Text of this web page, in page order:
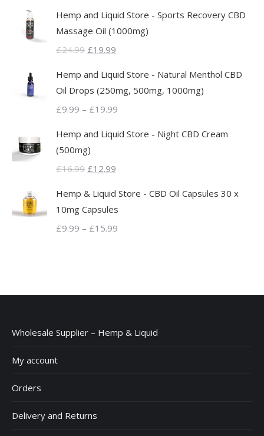
Hemp and Liquid Store - Sports Recovery CBD
Massage Oil (1000mg)
£24.99 Original
was:
£24.99.
£19.99
is:
£19.99.
Hemp and Liquid Store - Natural Menthol CBD
Oil Drops (250mg, 500mg, 1000mg)
£9.99 – £19.99
£9.99
Hemp and Liquid Store - Night CBD Cream
(500mg)
£16.99 Original
was:
£16.99.
£12.99
is:
£12.99.
Hemp & Liquid Store - CBD Oil Capsules 30 x
10mg Capsules
£9.99 – £15.99
Wholesale Supplier – Hemp & Liquid
My account
Orders
Delivery and Returns